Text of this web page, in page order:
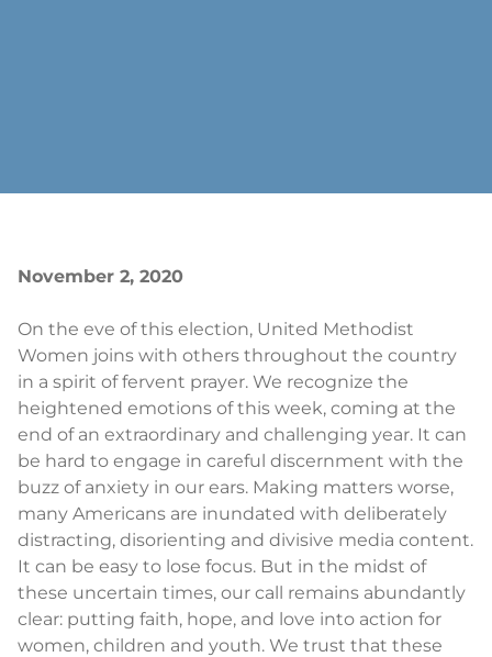
November 2, 2020
On the eve of this election, United Methodist
Women joins with others throughout the country
in a spirit of fervent prayer. We recognize the
heightened emotions of this week, coming at the
end of an extraordinary and challenging year. It can
be hard to engage in careful discernment with the
buzz of anxiety in our ears. Making matters worse,
many Americans are inundated with deliberately
distracting, disorienting and divisive media content.
It can be easy to lose focus. But in the midst of
these uncertain times, our call remains abundantly
clear: putting faith, hope, and love into action for
women, children and youth. We trust that these